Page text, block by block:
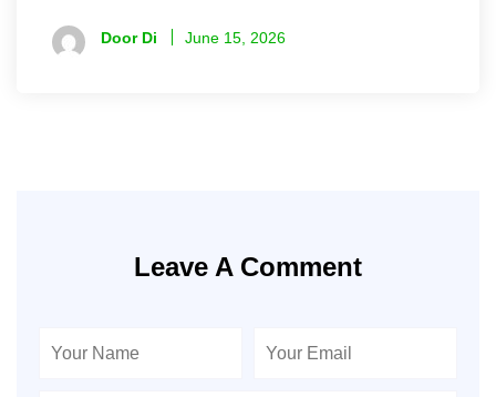
Door Di June 15, 2026
Leave A Comment